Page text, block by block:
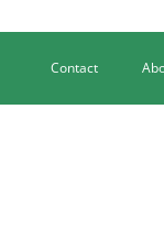
Contact